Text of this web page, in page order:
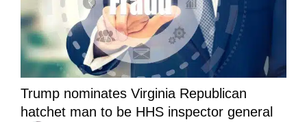
Trump nominates Virginia Republican
hatchet man to be HHS inspector general